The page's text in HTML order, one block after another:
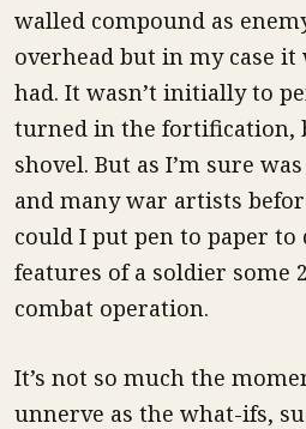
walled compound as
overhead but in my case
had. It wasn’t initially to
turned in the fortification,
shovel. But as I’m sure
and many war artists
could I put pen to paper to
features of a soldier some
combat operation.
It’s not so much the
unnerve as the what-ifs,